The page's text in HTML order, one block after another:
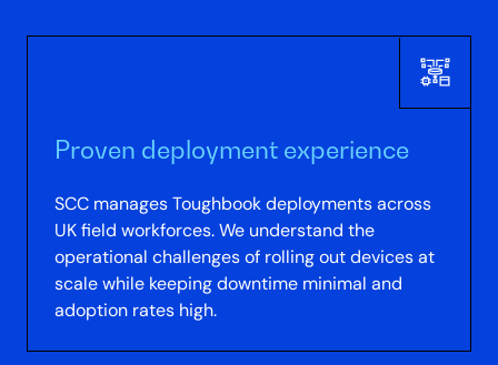
Proven deployment experience
SCC manages Toughbook deployments across
UK field workforces. We understand the
operational challenges of rolling out devices at
scale while keeping downtime minimal and
adoption rates high.